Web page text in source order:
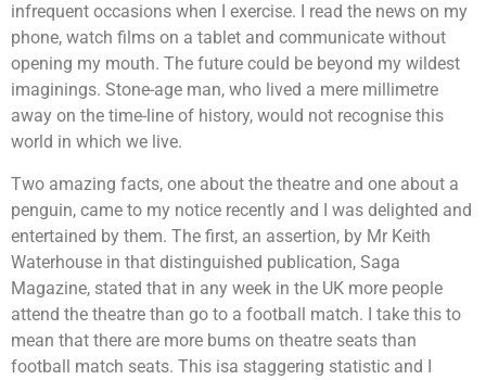
infrequent occasions when I exercise. I read the news on my
phone, watch films on a tablet and communicate without
opening my mouth. The future could be beyond my wildest
imaginings. Stone-age man, who lived a mere millimetre
away on the time-line of history, would not recognise this
world in which we live.
Two amazing facts, one about the theatre and one about a
penguin, came to my notice recently and I was delighted and
entertained by them. The first, an assertion, by Mr Keith
Waterhouse in that distinguished publication, Saga
Magazine, stated that in any week in the UK more people
attend the theatre than go to a football match. I take this to
mean that there are more bums on theatre seats than
football match seats. This isa staggering statistic and I